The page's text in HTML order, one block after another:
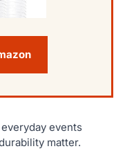
events
matter.